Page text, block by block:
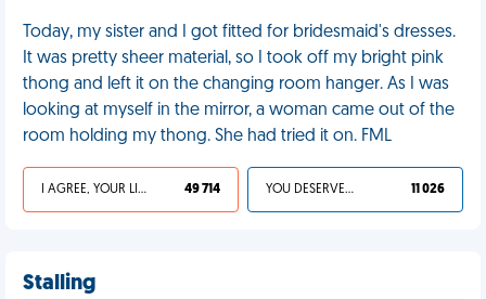
Today, my sister and I got fitted for bridesmaid's dresses.
It was pretty sheer material, so I took off my bright pink
thong and left it on the changing room hanger. As I was
looking at myself in the mirror, a woman came out of the
room holding my thong. She had tried it on. FML
I AGREE, YOUR LIFE SUCKS 49 714 YOU DESERVED IT 11 026
Stalling